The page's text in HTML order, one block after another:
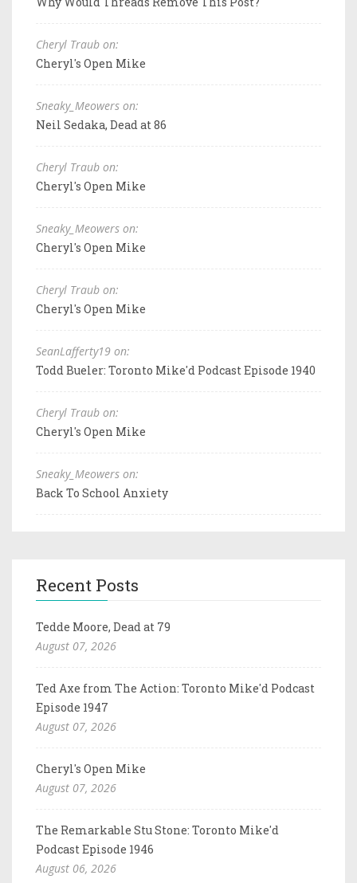
Cheryl Traub on:
Cheryl's Open Mike
Sneaky_Meowers on:
Neil Sedaka, Dead at 86
Cheryl Traub on:
Cheryl's Open Mike
Sneaky_Meowers on:
Cheryl's Open Mike
Cheryl Traub on:
Cheryl's Open Mike
SeanLafferty19 on:
Todd Bueler: Toronto Mike'd Podcast Episode 1940
Cheryl Traub on:
Cheryl's Open Mike
Sneaky_Meowers on:
Back To School Anxiety
Recent Posts
Tedde Moore, Dead at 79
August 07, 2026
Ted Axe from The Action: Toronto Mike'd Podcast
Episode 1947
August 07, 2026
Cheryl's Open Mike
August 07, 2026
The Remarkable Stu Stone: Toronto Mike'd
Podcast Episode 1946
August 06, 2026